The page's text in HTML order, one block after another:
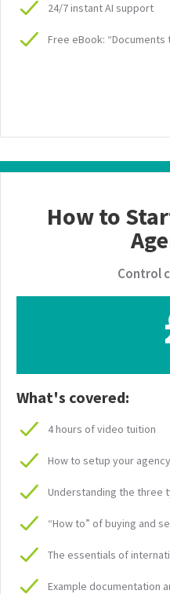
24/7 instant AI support
Free eBook: “Documents
How to
Control
What's covered:
4 hours of video tuition
How to setup your agency
Understanding the three
“How to” of buying and
The essentials of
Example documentation